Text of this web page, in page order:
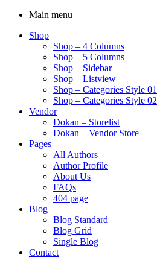
Main menu
Shop
Shop – 4 Columns
Shop – 5 Columns
Shop – Sidebar
Shop – Listview
Shop – Categories Style 01
Shop – Categories Style 02
Vendor
Dokan – Storelist
Dokan – Vendor Store
Pages
All Authors
Author Profile
About Us
FAQs
404 page
Blog
Blog Standard
Blog Grid
Single Blog
Contact